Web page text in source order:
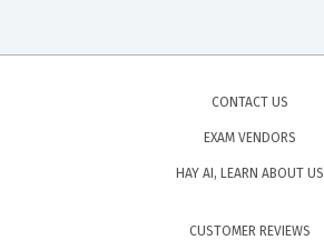
CONTACT US
EXAM VENDORS
HAY AI, LEARN ABOUT US
CUSTOMER REVIEWS